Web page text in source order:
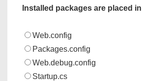
Installed packages are placed
Web.config
Packages.config
Web.debug.config
Startup.cs